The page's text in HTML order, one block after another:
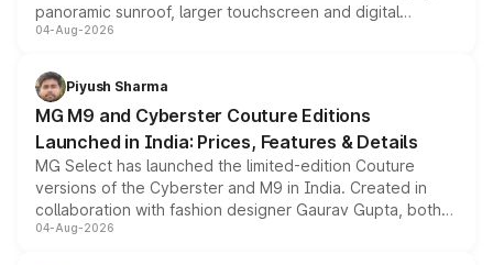
panoramic sunroof, larger touchscreen and digital
instrument cluster borrowed from the Thar Roxx, along
both rows.
04-Aug-2026
Piyush Sharma
MG M9 and Cyberster Couture Editions
Launched in India: Prices, Features & Details
MG Select has launched the limited-edition Couture
versions of the Cyberster and M9 in India. Created in
collaboration with fashion designer Gaurav Gupta, both
models receive exclusive cosmetic enhancements
04-Aug-2026